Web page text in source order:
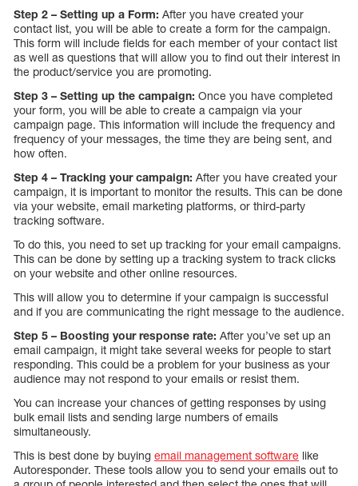
Step 2 – Setting up a Form: After you have created your
contact list, you will be able to create a form for the campaign.
This form will include fields for each member of your contact list
as well as questions that will allow you to find out their interest in
the product/service you are promoting.
Step 3 – Setting up the campaign: Once you have completed
your form, you will be able to create a campaign via your
campaign page. This information will include the frequency and
frequency of your messages, the time they are being sent, and
how often.
Step 4 – Tracking your campaign: After you have created your
campaign, it is important to monitor the results. This can be done
via your website, email marketing platforms, or third-party
tracking software.
To do this, you need to set up tracking for your email campaigns.
This can be done by setting up a tracking system to track clicks
on your website and other online resources.
This will allow you to determine if your campaign is successful
and if you are communicating the right message to the audience.
Step 5 – Boosting your response rate: After you’ve set up an
email campaign, it might take several weeks for people to start
responding. This could be a problem for your business as your
audience may not respond to your emails or resist them.
You can increase your chances of getting responses by using
bulk email lists and sending large numbers of emails
simultaneously.
This is best done by buying email management software like
Autoresponder. These tools allow you to send your emails out to